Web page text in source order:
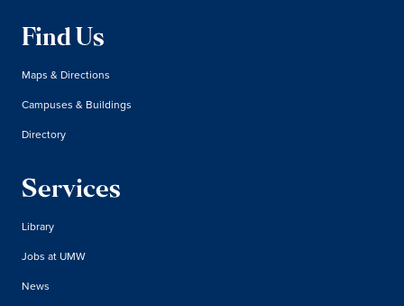
Find Us
Maps & Directions
Campuses & Buildings
Directory
Services
Library
Jobs at UMW
News